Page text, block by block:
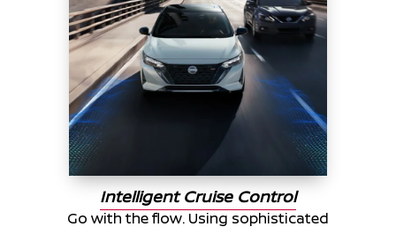
Intelligent Cruise Control
Go with the flow. Using sophisticated